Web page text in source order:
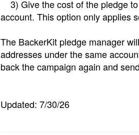
3) Give the cost of the pledge
account. This option only applies
The BackerKit pledge manager
addresses under the same
back the campaign again and
Updated: 7/30/26